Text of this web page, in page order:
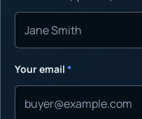
Your email *